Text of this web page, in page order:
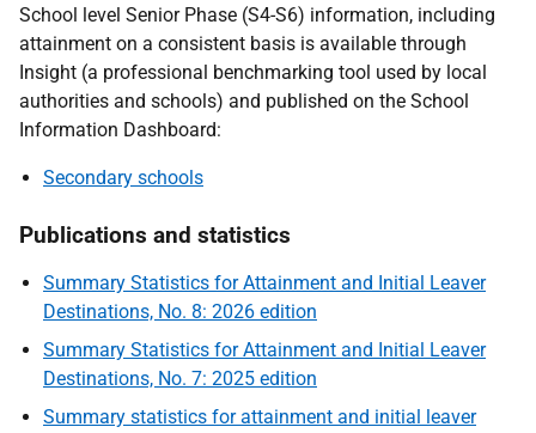
School level Senior Phase (S4-S6) information, including
attainment on a consistent basis is available through
Insight (a professional benchmarking tool used by local
authorities and schools) and published on the School
Information Dashboard:
Secondary schools
Publications and statistics
Summary Statistics for Attainment and Initial Leaver
Destinations, No. 8: 2026 edition
Summary Statistics for Attainment and Initial Leaver
Destinations, No. 7: 2025 edition
Summary statistics for attainment and initial leaver